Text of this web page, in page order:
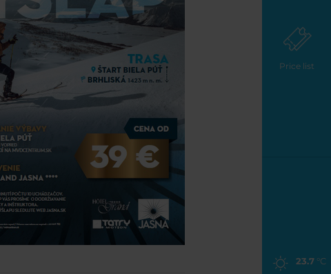
Price list
23.7°C